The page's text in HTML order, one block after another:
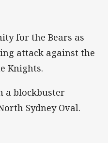
for the Bears as
attack against the
Knights.
a blockbuster
Sydney Oval.